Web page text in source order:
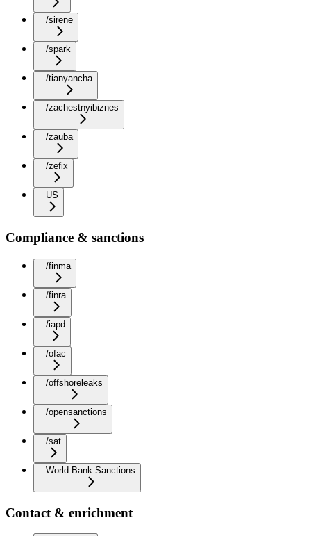
/sirene
/spark
/tianyancha
/zachestnyibiznes
/zauba
/zefix
US
Compliance & sanctions
/finma
/finra
/iapd
/ofac
/offshoreleaks
/opensanctions
/sat
World Bank Sanctions
Contact & enrichment